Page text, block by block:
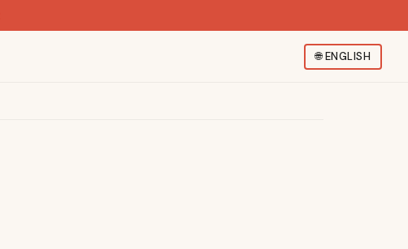
🌐ENGLISH